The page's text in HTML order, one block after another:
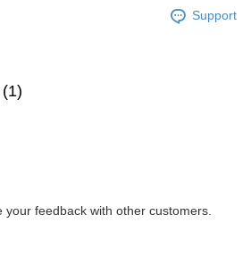
Support
your feedback with other customers.